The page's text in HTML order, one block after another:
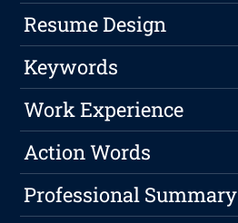
Resume Design
Keywords
Work Experience
Action Words
Professional Summary